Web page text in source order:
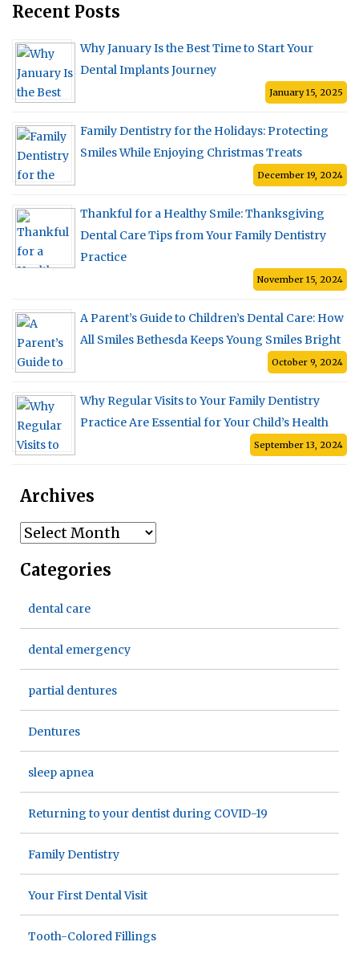
Dentures”
Recent Posts
Why January Is the Best Time to Start Your
Dental Implants Journey
January 15, 2025
Family Dentistry for the Holidays: Protecting
Smiles While Enjoying Christmas Treats
December 19, 2024
Thankful for a Healthy Smile: Thanksgiving
Dental Care Tips from Your Family Dentistry
Practice
November 15, 2024
A Parent’s Guide to Children’s Dental Care: How
All Smiles Bethesda Keeps Young Smiles Bright
October 9, 2024
Why Regular Visits to Your Family Dentistry
Practice Are Essential for Your Child’s Health
September 13, 2024
Archives
Archives
Categories
dental care
dental emergency
partial dentures
Dentures
sleep apnea
Returning to your dentist during COVID-19
Family Dentistry
Your First Dental Visit
Tooth-Colored Fillings